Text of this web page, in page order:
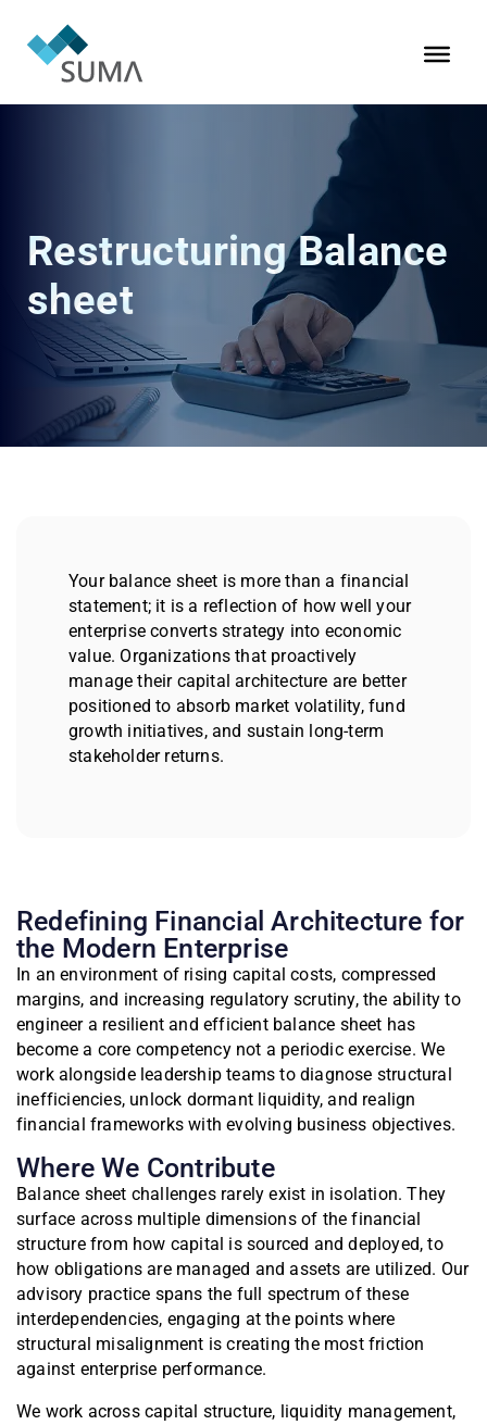
Restructuring Balance
sheet
Your balance sheet is more than a financial
statement; it is a reflection of how well your
enterprise converts strategy into economic
value. Organizations that proactively
manage their capital architecture are better
positioned to absorb market volatility, fund
growth initiatives, and sustain long-term
stakeholder returns.
Redefining Financial Architecture for
the Modern Enterprise
In an environment of rising capital costs, compressed
margins, and increasing regulatory scrutiny, the ability to
engineer a resilient and efficient balance sheet has
become a core competency not a periodic exercise. We
work alongside leadership teams to diagnose structural
inefficiencies, unlock dormant liquidity, and realign
financial frameworks with evolving business objectives.
Where We Contribute
Balance sheet challenges rarely exist in isolation. They
surface across multiple dimensions of the financial
structure from how capital is sourced and deployed, to
how obligations are managed and assets are utilized. Our
advisory practice spans the full spectrum of these
interdependencies, engaging at the points where
structural misalignment is creating the most friction
against enterprise performance.
We work across capital structure, liquidity management,